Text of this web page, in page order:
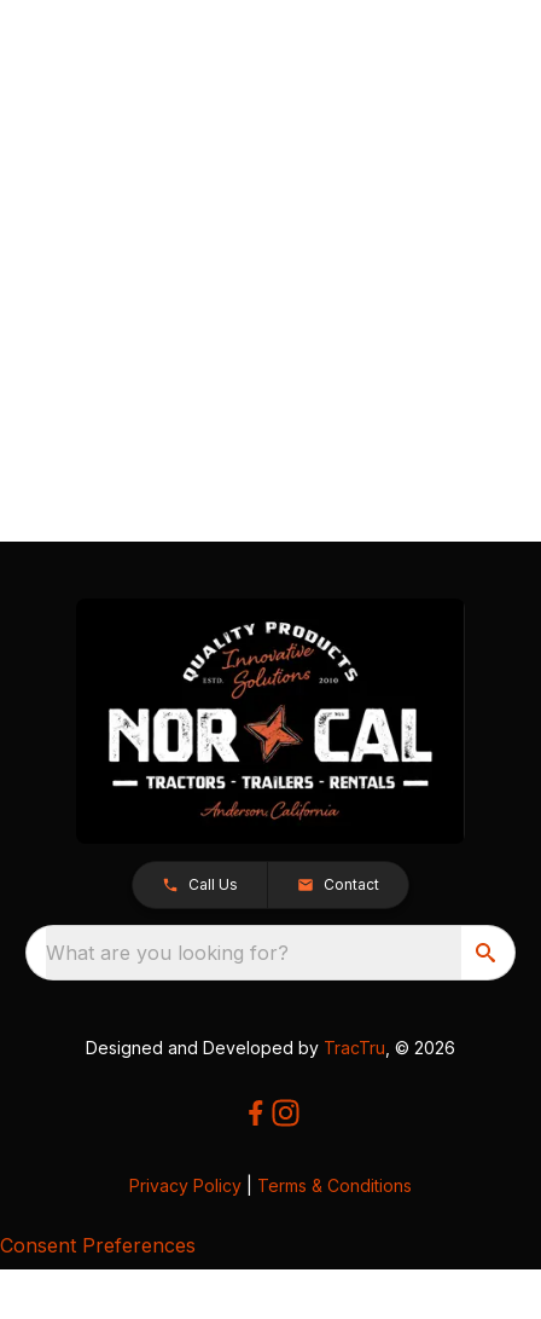
Call Us Contact
What are you looking for?
Designed and Developed by TracTru , © 2026
Privacy Policy Terms & Conditions
Consent Preferences